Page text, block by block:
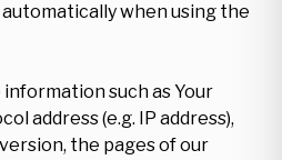
when using the
information such as Your
address (e.g. IP address),
the pages of our